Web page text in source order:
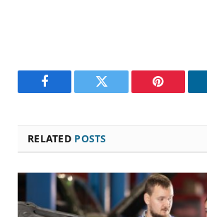
Facebook Twitter Pinterest
RELATED POSTS